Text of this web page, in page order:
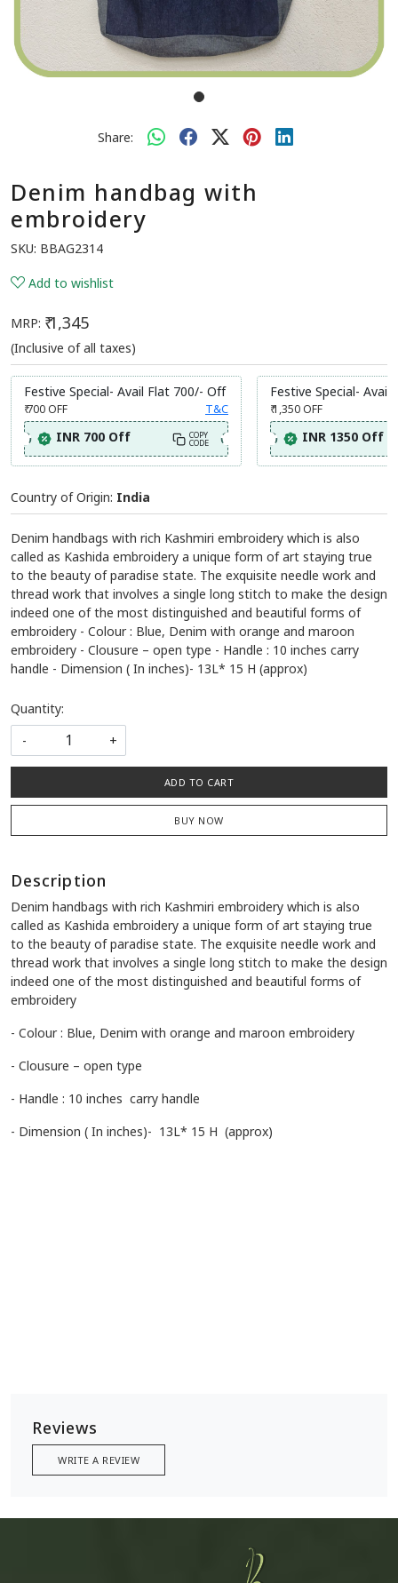
Share:
Denim handbag with
embroidery
SKU: BBAG2314
Add to wishlist
MRP: ₹ 1,345
(Inclusive of all taxes)
Festive Special- Avail Flat 700/- Off
₹ 700OFF T&C
INR 700 Off COPY
CODE
Festive Special- Avail
₹ 1,350OFF
INR 1350 Off
Country of Origin: India
Denim handbags with rich Kashmiri embroidery which is also
called as Kashida embroidery a unique form of art staying true
to the beauty of paradise state. The exquisite needle work and
thread work that involves a single long stitch to make the design
indeed one of the most distinguished and beautiful forms of
embroidery - Colour : Blue, Denim with orange and maroon
embroidery - Clousure – open type - Handle : 10 inches carry
handle - Dimension ( In inches)- 13L* 15 H (approx)
Quantity:
-
+
ADD TO CART
BUY NOW
Description
Denim handbags with rich Kashmiri embroidery which is also
called as Kashida embroidery a unique form of art staying true
to the beauty of paradise state. The exquisite needle work and
thread work that involves a single long stitch to make the design
indeed one of the most distinguished and beautiful forms of
embroidery
- Colour : Blue, Denim with orange and maroon embroidery
- Clousure – open type
- Handle : 10 inches carry handle
- Dimension ( In inches)- 13L* 15 H (approx)
Reviews
WRITE A REVIEW